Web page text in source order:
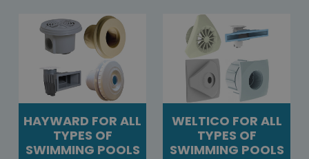
HAYWARD FOR ALL
TYPES OF
SWIMMING POOLS
WELTICO FOR ALL
TYPES OF
SWIMMING POOLS